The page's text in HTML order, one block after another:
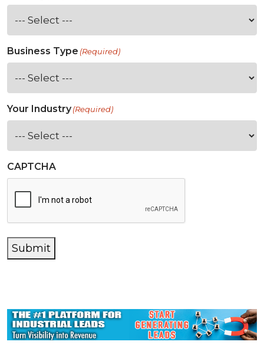
Business Type (Required)
Your Industry(Required)
CAPTCHA
Submit